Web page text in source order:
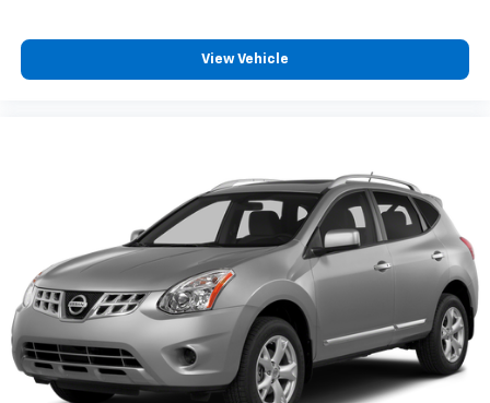
View Vehicle